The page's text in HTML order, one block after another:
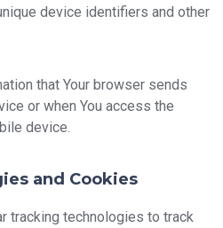
device identifiers and other
that Your browser sends
or when You access the
device.
and Cookies
tracking technologies to track